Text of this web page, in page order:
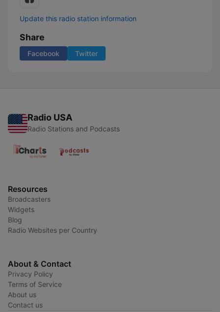
Update this radio station information
Share
Facebook Twitter
Radio USA
Radio Stations and Podcasts
Resources
Broadcasters
Widgets
Blog
Radio Websites per Country
About & Contact
Privacy Policy
Terms of Service
About us
Contact us